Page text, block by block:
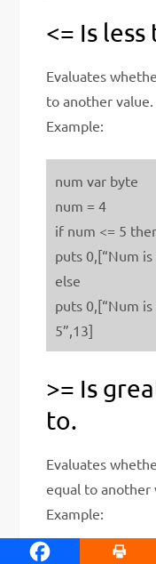
<= Is
Evaluates
to another value.
Example:
num var byte
num = 4
if num <= 5
puts 0,[“Num
else
puts 0,[“Num
5”,13]
>= Is
to.
Evaluates
equal to another
Example: